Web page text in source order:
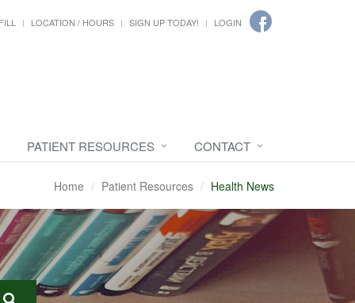
LOCATION / HOURS SIGN UP TODAY! LOGIN
PATIENT RESOURCES CONTACT
Home Patient Resources Health News